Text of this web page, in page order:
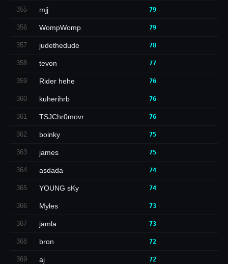
355 mjj 79
356 WompWomp 79
357 judethedude 78
358 tevon 77
359 Rider hehe 76
360 kuherihrb 76
361 TSJChr0movr 76
362 boinky 75
363 james 75
364 asdada 74
365 YOUNG sKy 74
366 Myles 73
367 jamla 73
368 bron 72
369 aj 72